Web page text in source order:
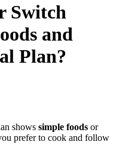
Switch
and
Plan?
shows simple foods or
prefer to cook and follow